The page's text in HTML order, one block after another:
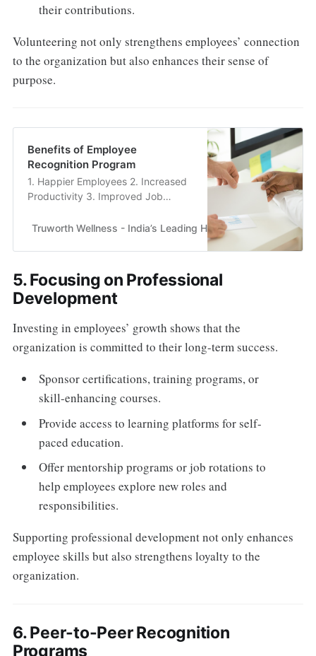
their contributions.
Volunteering not only strengthens employees’ connection
to the organization but also enhances their sense of
purpose.
Benefits of Employee
Recognition Program
1. Happier Employees 2. Increased
Productivity 3. Improved Job
Attrition Rate 5. Stronger Loyalty
Truworth Wellness - India’s Leading Health & Wellness
5. Focusing on Professional
Development
Investing in employees’ growth shows that the
organization is committed to their long-term success.
Sponsor certifications, training programs, or
skill-enhancing courses.
Provide access to learning platforms for self-
paced education.
Offer mentorship programs or job rotations to
help employees explore new roles and
responsibilities.
Supporting professional development not only enhances
employee skills but also strengthens loyalty to the
organization.
6. Peer-to-Peer Recognition
Programs